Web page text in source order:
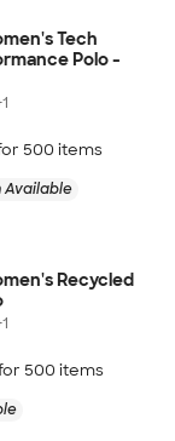
Tech
Polo -
1
500 items
Available
Recycled
1
500 items